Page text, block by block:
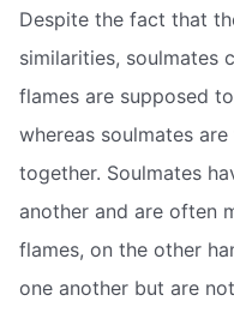
Despite the fact that
similarities, soulmates
flames are supposed
whereas soulmates
together. Soulmates
another and are often
flames, on the other
one another but are